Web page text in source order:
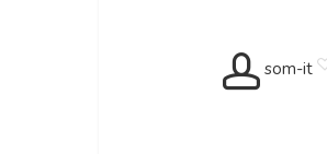
som-it